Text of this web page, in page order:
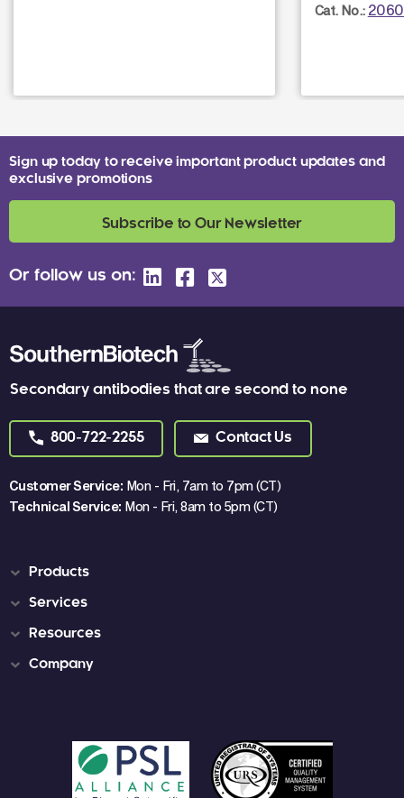
Cat. No.:
Secondary antibodies that are second to none
800-722-2255 Contact Us
Customer Service: Mon - Fri, 7am to 7pm (CT)
Technical Service: Mon - Fri, 8am to 5pm (CT)
Sign up today to receive important product updates and
exclusive promotions
Subscribe to Our Newsletter
Or follow us on:
Products
Services
Resources
Company